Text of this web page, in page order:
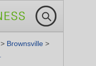
> Brownsville >